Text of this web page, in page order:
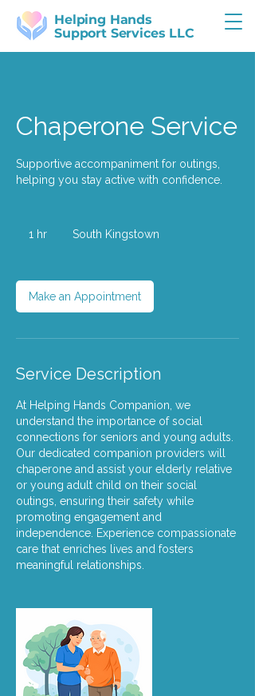
Helping Hands
Support Services LLC
Chaperone Service
Supportive accompaniment for outings,
helping you stay active with confidence.
1 hr South Kingstown
Make an Appointment
Service Description
At Helping Hands Companion, we
understand the importance of social
connections for seniors and young adults.
Our dedicated companion providers will
chaperone and assist your elderly relative
or young adult child on their social
outings, ensuring their safety while
promoting engagement and
independence. Experience compassionate
care that enriches lives and fosters
meaningful relationships.